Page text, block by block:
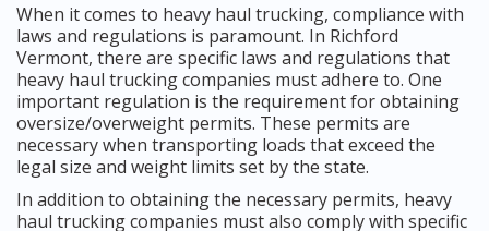
When it comes to heavy haul trucking, compliance with
laws and regulations is paramount. In Richford
Vermont, there are specific laws and regulations that
heavy haul trucking companies must adhere to. One
important regulation is the requirement for obtaining
oversize/overweight permits. These permits are
necessary when transporting loads that exceed the
legal size and weight limits set by the state.
In addition to obtaining the necessary permits, heavy
haul trucking companies must also comply with specific